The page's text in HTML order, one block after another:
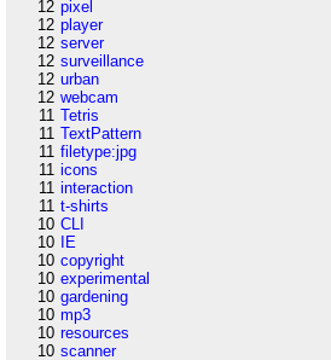
12 pixel
12 player
12 server
12 surveillance
12 urban
12 webcam
11 Tetris
11 TextPattern
11 filetype:jpg
11 icons
11 interaction
11 t-shirts
10 CLI
10
IE
10 copyright
10 experimental
10 gardening
10 mp3
10 resources
10 scanner